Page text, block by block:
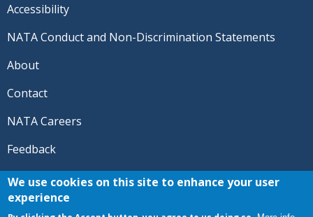
Accessibility
NATA Conduct and Non-Discrimination Statements
About
Contact
NATA Careers
Feedback
© 2026 National Athletic Trainers' Association. All rights
®
We use cookies on this site to enhance your user
experience